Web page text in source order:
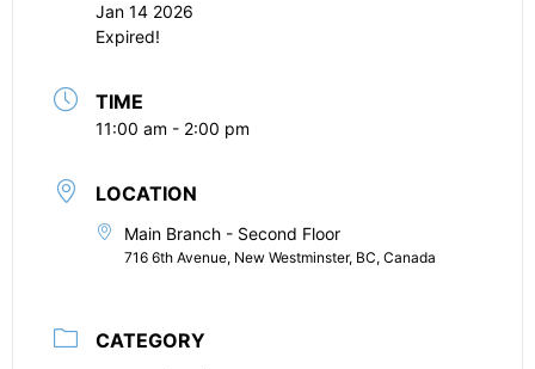
Jan 14 2026
Expired!
TIME
11:00 am - 2:00 pm
LOCATION
Main Branch - Second Floor
716 6th Avenue, New Westminster, BC, Canada
CATEGORY